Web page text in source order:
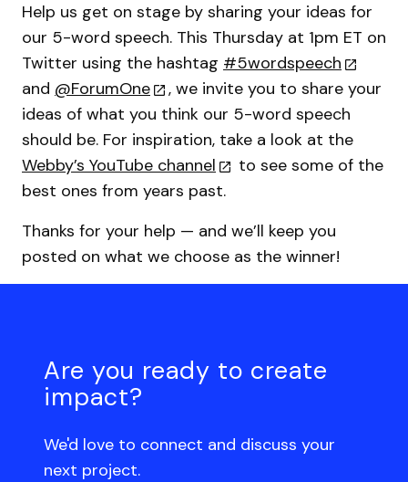
Help us get on stage by sharing your ideas for
our 5-word speech. This Thursday at 1pm ET on
Twitter using the hashtag #5wordspeech
and @ForumOne
, we invite you to share your
ideas of what you think our 5-word speech
should be. For inspiration, take a look at the
Webby’s YouTube channel
to see some of the
best ones from years past.
Thanks for your help — and we’ll keep you
posted on what we choose as the winner!
Are you ready to create
impact?
We'd love to connect and discuss your
next project.